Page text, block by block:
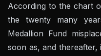
According to the chart
the twenty many
Medallion Fund
soon as, and thereafter,